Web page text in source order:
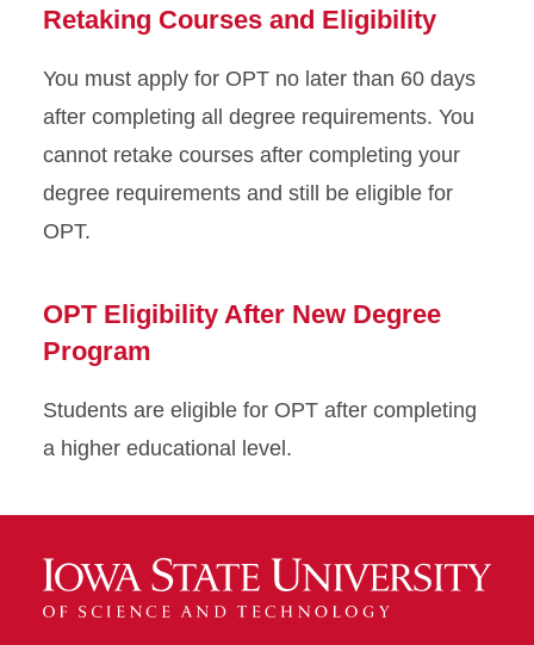
Retaking Courses and Eligibility
You must apply for OPT no later than 60 days
after completing all degree requirements. You
cannot retake courses after completing your
degree requirements and still be eligible for
OPT.
OPT Eligibility After New Degree
Program
Students are eligible for OPT after completing
a higher educational level.